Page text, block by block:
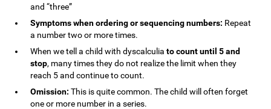
and “three”
Symptoms when ordering or sequencing numbers: Repeat
a number two or more times.
When we tell a child with dyscalculiato count until 5 and
stop, many times they do not realize the limit when they
reach 5 and continue to count.
Omission: This is quite common. The child will often forget
one or more number in a series.